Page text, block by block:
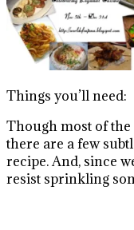
Things you’ll need:
Though most of
there are a few
recipe. And, since
resist sprinkling